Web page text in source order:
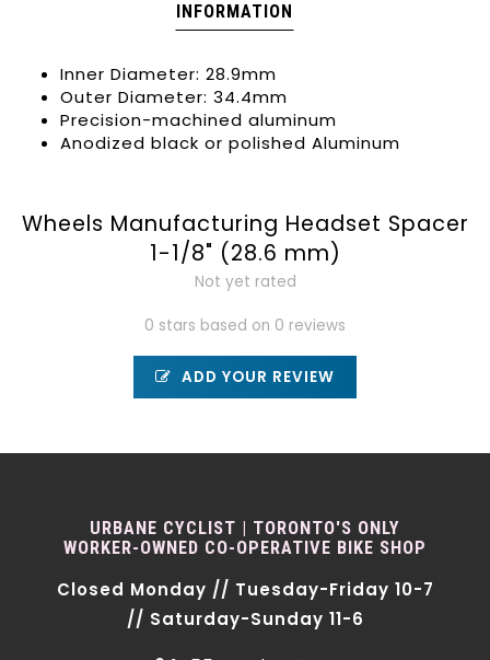
INFORMATION
Inner Diameter: 28.9mm
Outer Diameter: 34.4mm
Precision-machined aluminum
Anodized black or polished Aluminum
Wheels Manufacturing Headset Spacer
1-1/8" (28.6 mm)
Not yet rated
0 stars based on 0 reviews
ADD YOUR REVIEW
URBANE CYCLIST | TORONTO'S ONLY
WORKER-OWNED CO-OPERATIVE BIKE SHOP
Closed Monday // Tuesday-Friday 10-7
// Saturday-Sunday 11-6